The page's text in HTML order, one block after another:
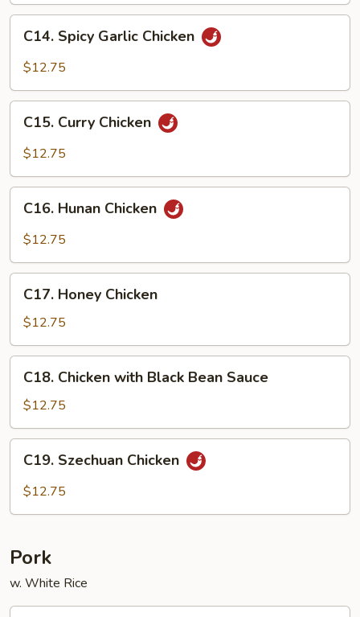
Spicy
Garlic
C14. Spicy Garlic Chicken
$12.75
Curry
Chicken
C15. Curry Chicken
$12.75
Hunan
Chicken
C16. Hunan Chicken
$12.75
Honey
Chicken
C17. Honey Chicken
$12.75
Chicken
with
Black
Bean
Sauce
C18. Chicken with Black Bean Sauce
$12.75
Szechuan
Chicken
C19. Szechuan Chicken
$12.75
Pork
w. White Rice